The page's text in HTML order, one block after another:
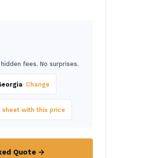
fees. No surprises.
· Change
sheet with this price
Quote →